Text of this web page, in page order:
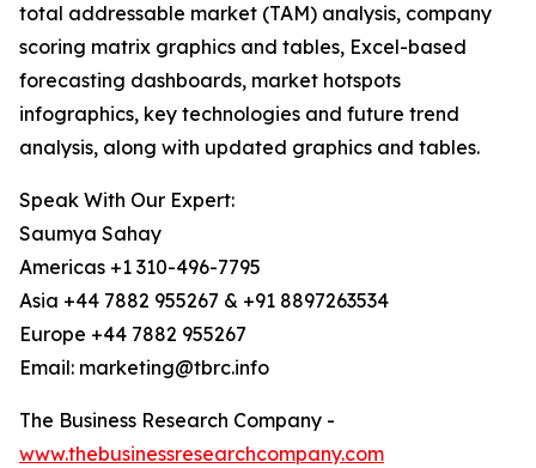
total addressable market (TAM) analysis, company
scoring matrix graphics and tables, Excel-based
forecasting dashboards, market hotspots
infographics, key technologies and future trend
analysis, along with updated graphics and tables.
Speak With Our Expert:
Saumya Sahay
Americas +1 310-496-7795
Asia +44 7882 955267 & +91 8897263534
Europe +44 7882 955267
Email: marketing@tbrc.info
The Business Research Company -
www.thebusinessresearchcompany.com